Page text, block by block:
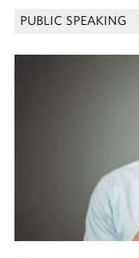
PUBLIC SPEAKING